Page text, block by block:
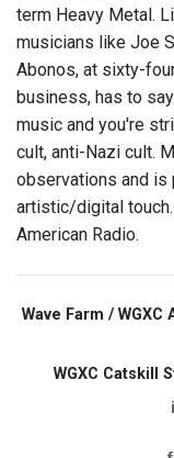
term Heavy Metal.
musicians like Joe
Abonos, at sixty-
business, has to
music and you're
cult, anti-Nazi cult.
observations and is
artistic/digital
American Radio.
Wave Farm / WGXC
WGXC Catskill